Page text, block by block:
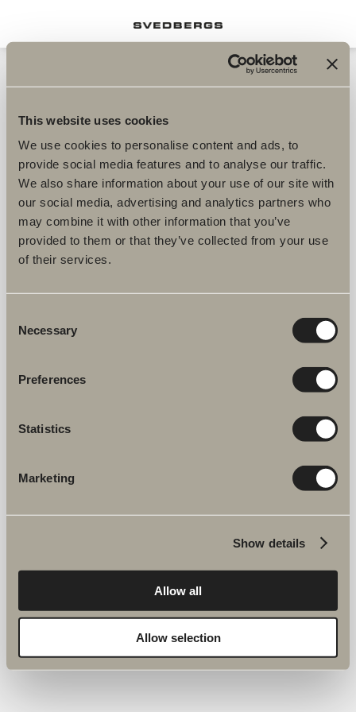
This website uses cookies
We use cookies to personalise content and ads, to
provide social media features and to analyse our traffic.
We also share information about your use of our site with
our social media, advertising and analytics partners who
may combine it with other information that you’ve
provided to them or that they’ve collected from your use
of their services.
Selection
Necessary
Preferences
Statistics
Marketing
Show details
Allow all
Allow selection